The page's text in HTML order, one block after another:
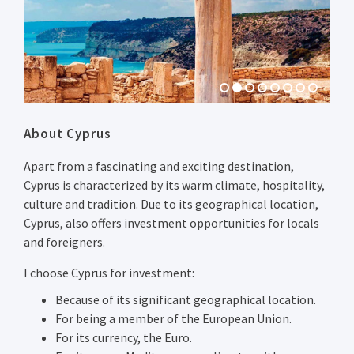
Previous Next
About Cyprus
Apart from a fascinating and exciting destination,
Cyprus is characterized by its warm climate, hospitality,
culture and tradition. Due to its geographical location,
Cyprus, also offers investment opportunities for locals
and foreigners.
I choose Cyprus for investment:
Because of its significant geographical location.
For being a member of the European Union.
For its currency, the Euro.